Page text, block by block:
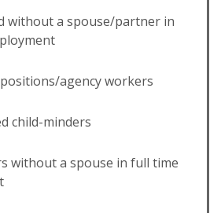
without a spouse/partner in
agency workers
child-minders
without a spouse in full time